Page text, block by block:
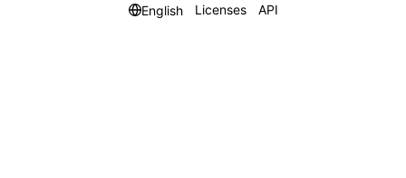
English
Licenses API